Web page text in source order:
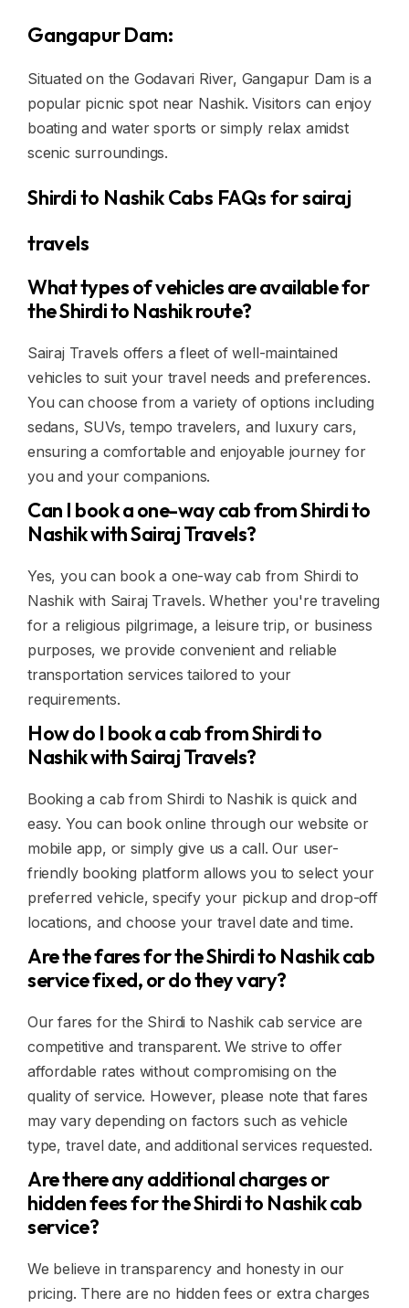
Gangapur Dam:
Situated on the Godavari River, Gangapur Dam is a
popular picnic spot near Nashik. Visitors can enjoy
boating and water sports or simply relax amidst
scenic surroundings.
Shirdi to Nashik Cabs FAQs for sairaj
travels
What types of vehicles are available for
the Shirdi to Nashik route?
Sairaj Travels offers a fleet of well-maintained
vehicles to suit your travel needs and preferences.
You can choose from a variety of options including
sedans, SUVs, tempo travelers, and luxury cars,
ensuring a comfortable and enjoyable journey for
you and your companions.
Can I book a one-way cab from Shirdi to
Nashik with Sairaj Travels?
Yes, you can book a one-way cab from Shirdi to
Nashik with Sairaj Travels. Whether you're traveling
for a religious pilgrimage, a leisure trip, or business
purposes, we provide convenient and reliable
transportation services tailored to your
requirements.
How do I book a cab from Shirdi to
Nashik with Sairaj Travels?
Booking a cab from Shirdi to Nashik is quick and
easy. You can book online through our website or
mobile app, or simply give us a call. Our user-
friendly booking platform allows you to select your
preferred vehicle, specify your pickup and drop-off
locations, and choose your travel date and time.
Are the fares for the Shirdi to Nashik cab
service fixed, or do they vary?
Our fares for the Shirdi to Nashik cab service are
competitive and transparent. We strive to offer
affordable rates without compromising on the
quality of service. However, please note that fares
may vary depending on factors such as vehicle
type, travel date, and additional services requested.
Are there any additional charges or
hidden fees for the Shirdi to Nashik cab
service?
We believe in transparency and honesty in our
pricing. There are no hidden fees or extra charges